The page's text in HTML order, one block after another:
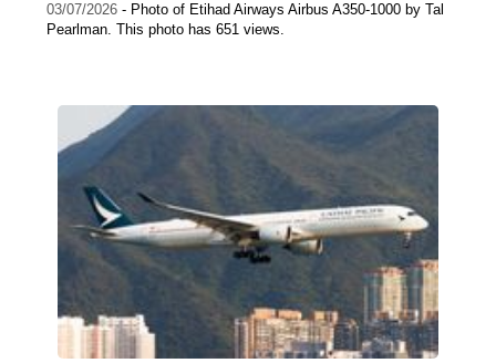
03/07/2026 - Photo of Etihad Airways Airbus A350-1000 by Tal
Pearlman. This photo has 651 views.